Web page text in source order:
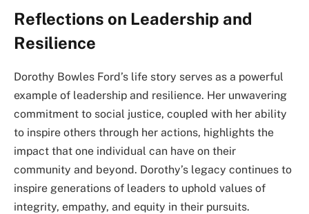
Reflections on Leadership and
Resilience
Dorothy Bowles Ford’s life story serves as a powerful
example of leadership and resilience. Her unwavering
commitment to social justice, coupled with her ability
to inspire others through her actions, highlights the
impact that one individual can have on their
community and beyond. Dorothy’s legacy continues to
inspire generations of leaders to uphold values of
integrity, empathy, and equity in their pursuits.